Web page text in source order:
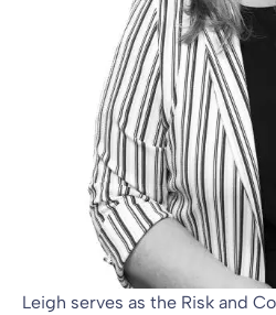
Leigh serves as the Risk and